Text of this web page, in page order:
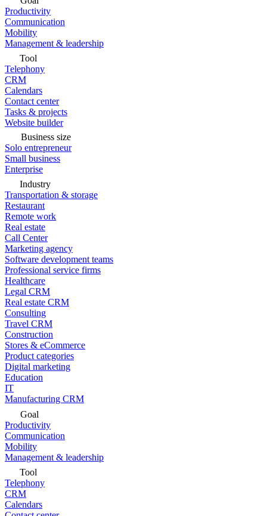
Productivity
Communication
Mobility
Management & leadership
Tool
Telephony
CRM
Calendars
Contact center
Tasks & projects
Website builder
Business size
Solo entrepreneur
Small business
Enterprise
Industry
Transportation & storage
Restaurant
Remote work
Real estate
Call Center
Marketing agency
Software development teams
Professional service firms
Healthcare
Legal CRM
Real estate CRM
Consulting
Travel CRM
Construction
Stores & eCommerce
Product categories
Digital marketing
Education
IT
Manufacturing CRM
Goal
Productivity
Communication
Mobility
Management & leadership
Tool
Telephony
CRM
Calendars